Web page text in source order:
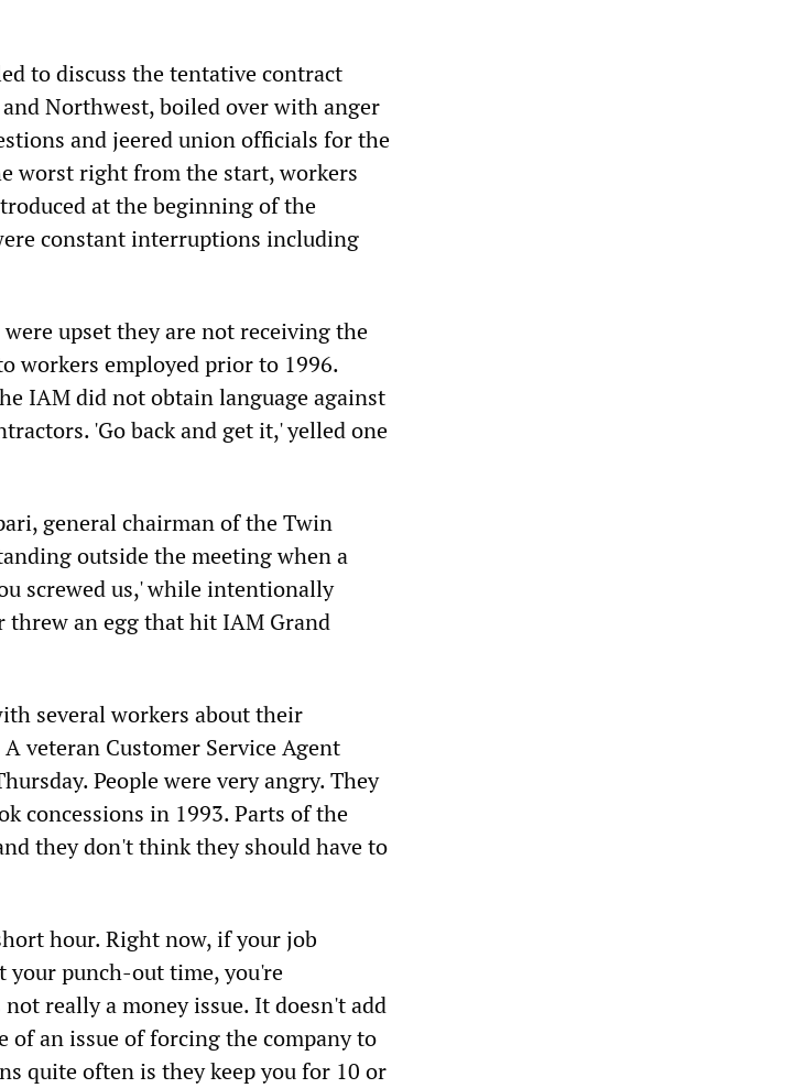
to discuss the tentative contract
Northwest, boiled over with anger
and jeered union officials for the
worst right from the start, workers
at the beginning of the
constant interruptions including
upset they are not receiving the
workers employed prior to 1996.
IAM did not obtain language against
'Go back and get it,' yelled one
general chairman of the Twin
outside the meeting when a
screwed us,' while intentionally
an egg that hit IAM Grand
several workers about their
veteran Customer Service Agent
People were very angry. They
concessions in 1993. Parts of the
they don't think they should have to
hour. Right now, if your job
your punch-out time, you're
really a money issue. It doesn't add
of an issue of forcing the company to
quite often is they keep you for 10 or